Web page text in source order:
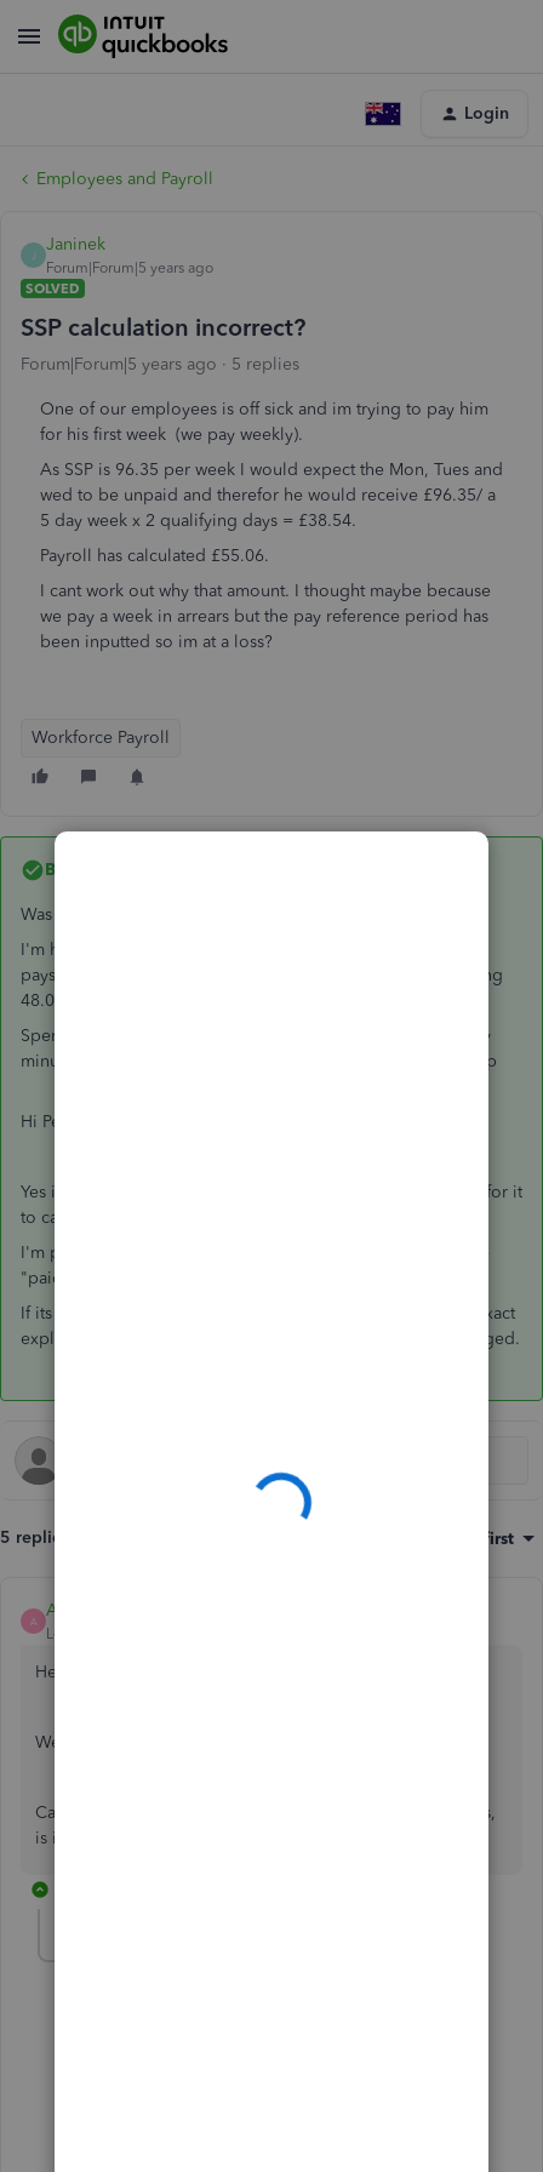
Login
Employees and Payroll
J
Janinek
Forum|Forum|5 years ago
SOLVED
SSP calculation incorrect?
Forum|Forum|5 years ago 5 replies
One of our employees is off sick and im trying to pay him
for his first week (we pay weekly).
As SSP is 96.35 per week I would expect the Mon, Tues and
wed to be unpaid and therefor he would receive £96.35/ a
5 day week x 2 qualifying days = £38.54.
Payroll has calculated £55.06.
I cant work out why that amount. I thought maybe because
we pay a week in arrears but the pay reference period has
been inputted so im at a loss?
Workforce Payroll
Best answer by
Was this ever resolved?
I'm having almost the same problems, when the employee's
payslip should be showing a week's SSP at 96.35, it's showing
48.00 as a PAYE rebate
Spent 3 and a half hours on the phone and an hour and forty
minutes on web chat so far and no-one has been able to help
Hi Peter,
Yes it was.. I'm wracking my brain to think what we changed for it
to calculate correctly.
I'm pretty sure we went onto the employee and changed the
"paid irregularly" option to "yes".
If its already on yes.. try selecting no. I cant remember the exact
explanation now but I'm sure it was this answer that we changed.
5 replies Oldest first
A
Ashleigh1
Level 14
Hello Janinek,
Welcome to the Community page,
Can we ask which payroll it is you are using in Quickbooks,
is it our standard payroll or our advanced payroll?